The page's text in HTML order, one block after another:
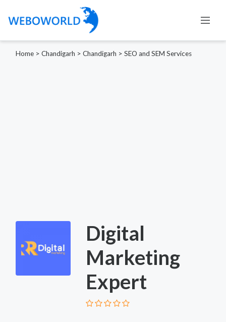
Home > Chandigarh > Chandigarh > SEO and SEM Services
Digital
Marketing
Expert